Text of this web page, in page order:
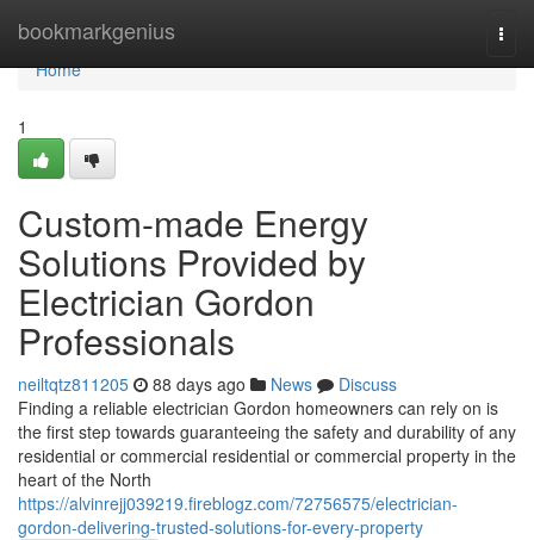
bookmarkgenius
Home
Home
1
Custom-made Energy
Solutions Provided by
Electrician Gordon
Professionals
neiltqtz811205 88 days ago News
Discuss
Finding a reliable electrician Gordon homeowners can rely on is
the first step towards guaranteeing the safety and durability of any
residential or commercial residential or commercial property in the
heart of the North
https://alvinrejj039219.fireblogz.com/72756575/electrician-
gordon-delivering-trusted-solutions-for-every-property